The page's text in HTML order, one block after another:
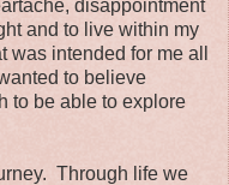
disappointment
and to live within my
intended for me all
to believe
to be able to explore
Through life we